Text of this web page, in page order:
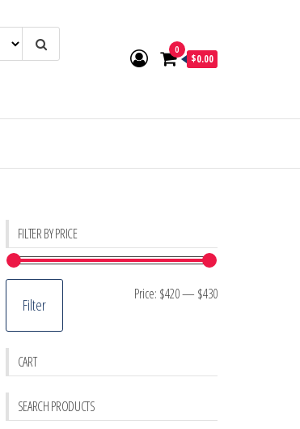
0
$0.00
FILTER BY PRICE
Min
Max
Filter
Price: $420— $430
CART
SEARCH PRODUCTS